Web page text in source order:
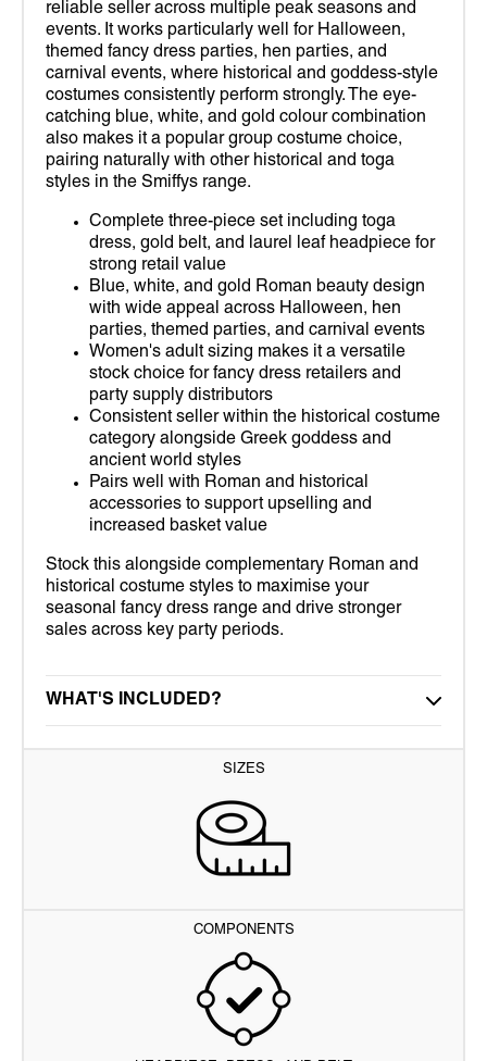
SIZES
COMPONENTS
reliable seller across multiple peak seasons and
events. It works particularly well for Halloween,
themed fancy dress parties, hen parties, and
carnival events, where historical and goddess-style
costumes consistently perform strongly. The eye-
catching blue, white, and gold colour combination
also makes it a popular group costume choice,
pairing naturally with other historical and toga
styles in the Smiffys range.
Complete three-piece set including toga
dress, gold belt, and laurel leaf headpiece for
strong retail value
Blue, white, and gold Roman beauty design
with wide appeal across Halloween, hen
parties, themed parties, and carnival events
Women's adult sizing makes it a versatile
stock choice for fancy dress retailers and
party supply distributors
Consistent seller within the historical costume
category alongside Greek goddess and
ancient world styles
Pairs well with Roman and historical
accessories to support upselling and
increased basket value
Stock this alongside complementary Roman and
historical costume styles to maximise your
seasonal fancy dress range and drive stronger
sales across key party periods.
WHAT'S INCLUDED?